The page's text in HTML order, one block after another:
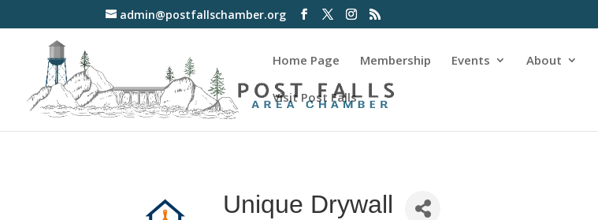
admin@postfallschamber.org
Home Page Membership Events About
Visit Post Falls
Unique Drywall